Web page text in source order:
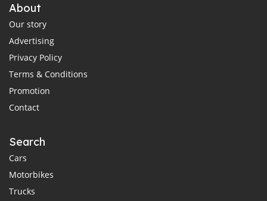
About
Our story
Advertising
Privacy Policy
Terms & Conditions
Promotion
Contact
Search
Cars
Motorbikes
Trucks